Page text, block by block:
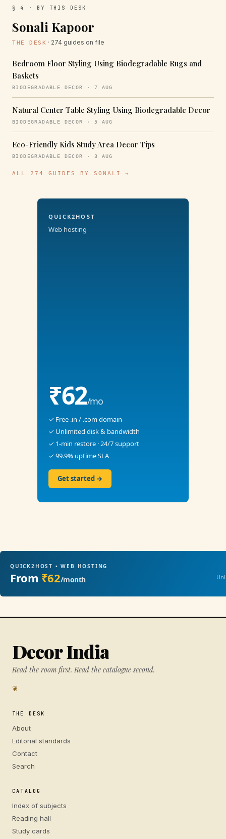
§ 4 · BY THIS DESK
Sonali Kapoor
THE DESK · 274 guides on file
Bedroom Floor Styling Using Biodegradable Rugs and
Baskets
BIODEGRADABLE DECOR · 7 AUG
Natural Center Table Styling Using Biodegradable Decor
BIODEGRADABLE DECOR · 5 AUG
Eco-Friendly Kids Study Area Decor Tips
BIODEGRADABLE DECOR · 3 AUG
ALL 274 GUIDES BY SONALI →
QUICK2HOST
Web hosting
₹62/mo
✓ Free .in / .com domain
✓ Unlimited disk & bandwidth
✓ 1-min restore · 24/7 support
✓ 99.9% uptime SLA
Get started →
QUICK2HOST • WEB HOSTING
From ₹62/month
Decor India
Read the room first. Read the catalogue second.
❦
THE DESK
About
Editorial standards
Contact
Search
CATALOG
Index of subjects
Reading hall
Study cards